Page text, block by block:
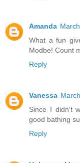
Amanda
What a fun
Modbe! Count
Reply
Vanessa
Since I didn't
good bathing
Reply